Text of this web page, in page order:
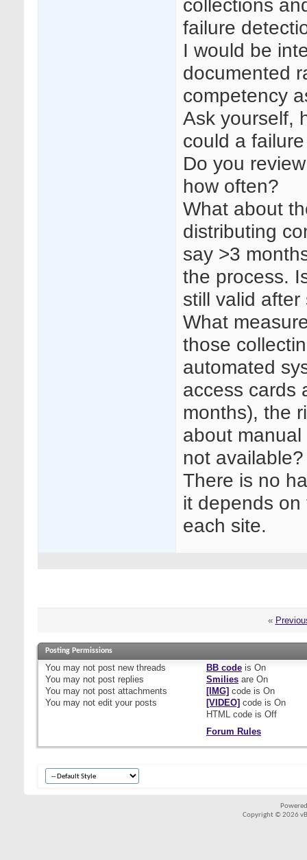
collections
failure
I would be
documented
competency
Ask yourself,
could a
Do you
how often?
What about
distributing
say >3
the process.
still valid
What
those
automated
access cards
months), the
about
not available?
There is no
it depends on
each site.
«
Posting Permissions
You may not post new threads
You may not post replies
You may not post attachments
You may not edit your posts
BB codeis On
Smiliesare On
[IMG] code is On
[VIDEO] code is On
HTML code is Off
Forum Rules
Copyright © 2026